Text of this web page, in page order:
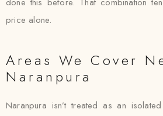
price alone.
Areas We Cover
Naranpura
Naranpura isn’t treated as an